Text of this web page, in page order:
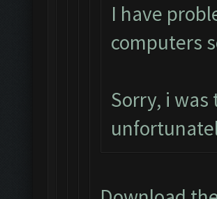
I have
computers
Sorry, i